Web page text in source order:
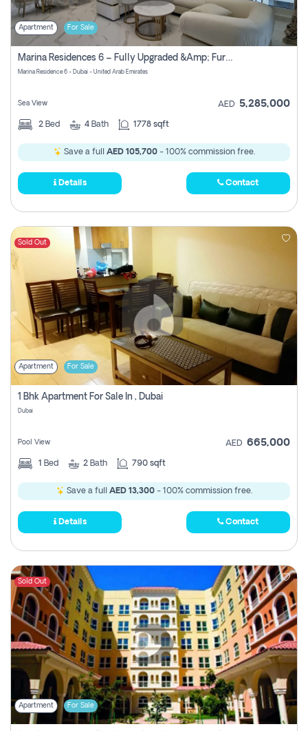
Apartment For Sale
Marina Residences 6 – Fully Upgraded &amp; Furnished 2br + Maid (c-Type), High Floor, Vacant.
Marina Residence 6 - Dubai - United Arab Emirates
Sea View AED 5,285,000
2 Bed 4 Bath 1778 sqft
Save a full AED 105,700- 100% commission free.
Details Contact
Sold Out
Apartment For Sale
1 Bhk Apartment For Sale In , Dubai
Dubai
Pool View AED 665,000
1 Bed 2 Bath 790 sqft
Save a full AED 13,300- 100% commission free.
Details Contact
Sold Out
Apartment For Sale